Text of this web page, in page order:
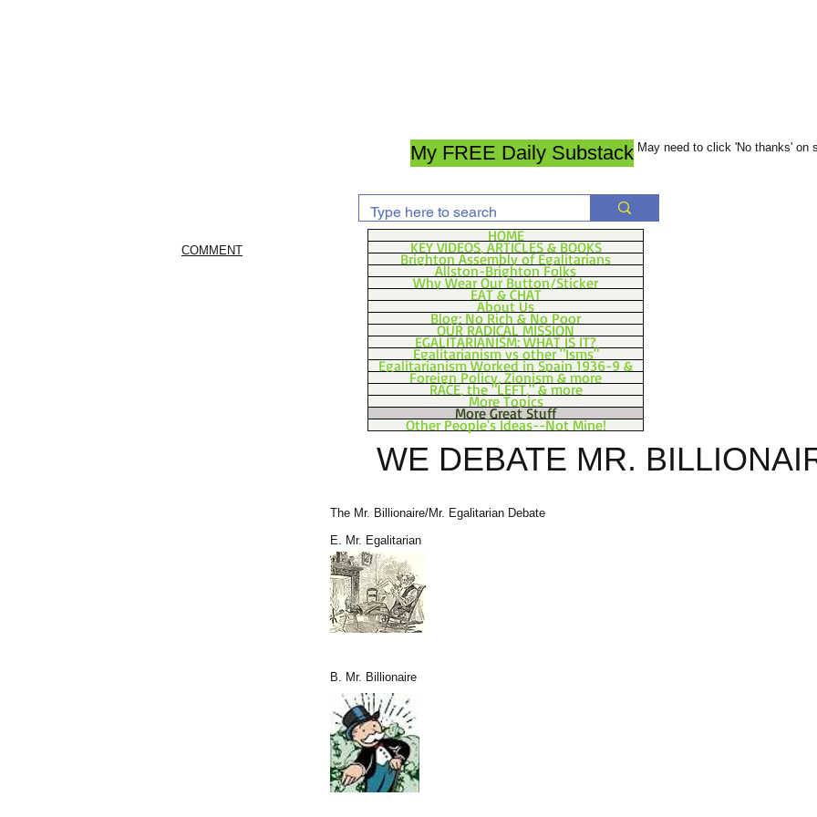
My FREE Daily Substack May need to click 'No thanks' on
COMMENT
HOME
KEY VIDEOS, ARTICLES & BOOKS
Brighton Assembly of Egalitarians
Allston-Brighton Folks
Why Wear Our Button/Sticker
EAT & CHAT
About Us
Blog: No Rich & No Poor
OUR RADICAL MISSION
EGALITARIANISM: WHAT IS IT?
Egalitarianism vs other "Isms"
Egalitarianism Worked in Spain 1936-9 &
Foreign Policy, Zionism & more
RACE, the "LEFT," & more
More Topics
More Great Stuff
Other People's Ideas--Not Mine!
WE DEBATE MR.
The Mr. Billionaire/Mr. Egalitarian Debate
E. Mr. Egalitarian
B. Mr. Billionaire